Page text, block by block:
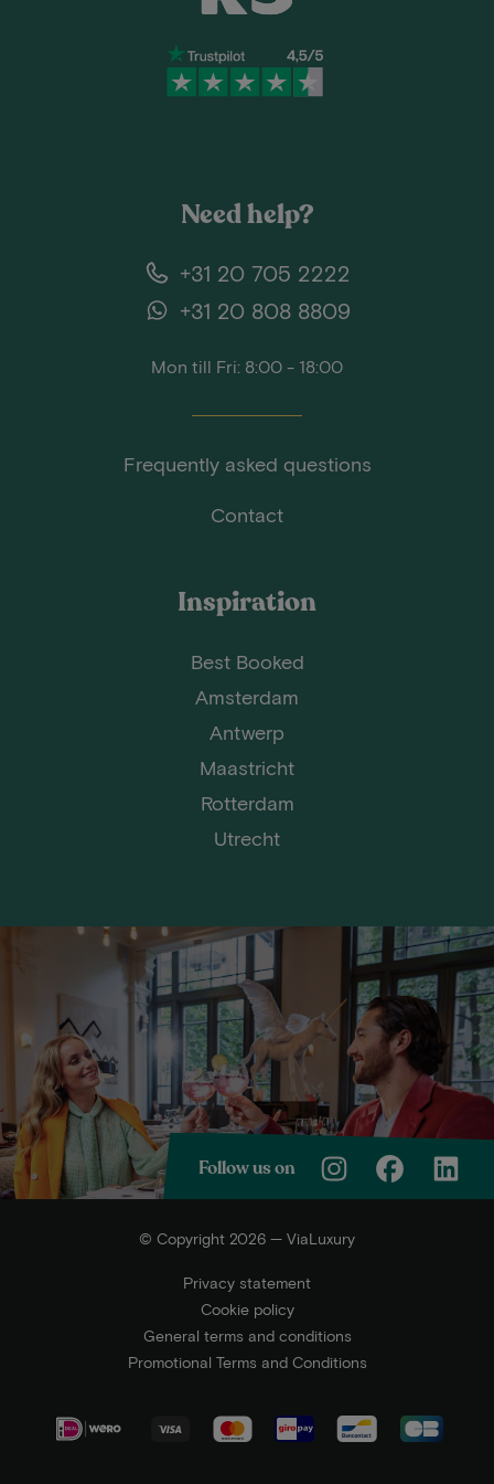
Need help?
+31 20 705 2222
+31 20 808 8809
Mon till Fri: 8:00 - 18:00
Frequently asked questions
Contact
Inspiration
Best Booked
Amsterdam
Antwerp
Maastricht
Rotterdam
Utrecht
Follow us on
© Copyright 2026 — ViaLuxury
Privacy statement
Cookie policy
General terms and conditions
Promotional Terms and Conditions